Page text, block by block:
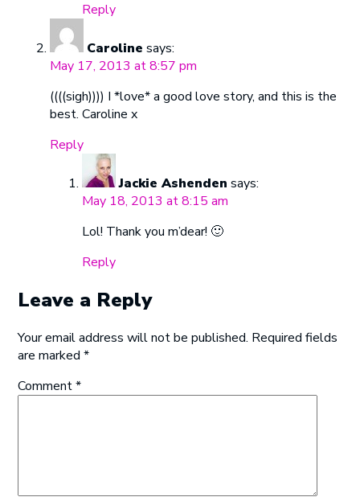
Reply
Caroline says:
May 17, 2013 at 8:57 pm
((((sigh)))) I *love* a good love story, and this is the
best. Caroline x
Reply
Jackie Ashenden says:
May 18, 2013 at 8:15 am
Lol! Thank you m’dear! 🙂
Reply
Leave a Reply
Your email address will not be published. Required fields
are marked*
Comment*